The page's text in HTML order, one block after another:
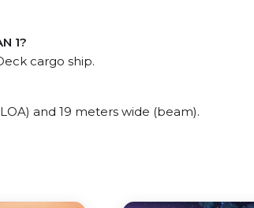
1?
cargo ship.
and 19 meters wide (beam).